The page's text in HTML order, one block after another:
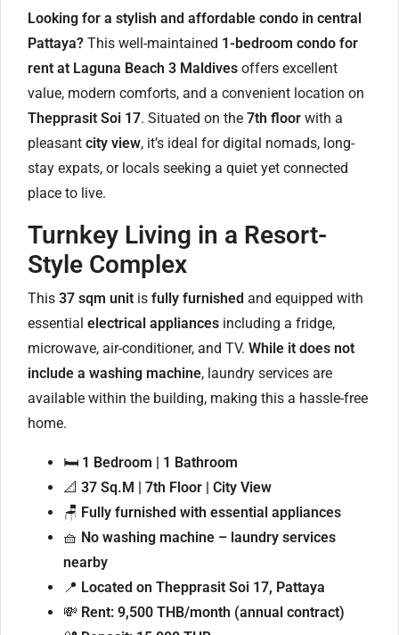
Looking for a stylish and affordable condo in central
Pattaya? This well-maintained 1-bedroom condo for
rent at Laguna Beach 3 Maldives offers excellent
value, modern comforts, and a convenient location on
Thepprasit Soi 17. Situated on the 7th floor with a
pleasant city view, it’s ideal for digital nomads, long-
stay expats, or locals seeking a quiet yet connected
place to live.
Turnkey Living in a Resort-
Style Complex
This 37 sqm unit is fully furnished and equipped with
essential electrical appliances including a fridge,
microwave, air-conditioner, and TV. While it does not
include a washing machine, laundry services are
available within the building, making this a hassle-free
home.
🛏️ 1 Bedroom | 1 Bathroom
📐 37 Sq.M | 7th Floor | City View
🪑 Fully furnished with essential appliances
🧺 No washing machine – laundry services
nearby
📍 Located on Thepprasit Soi 17, Pattaya
💸 Rent: 9,500 THB/month (annual contract)